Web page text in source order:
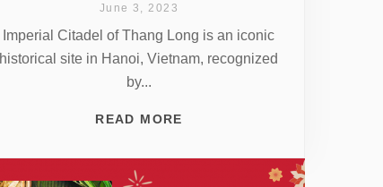
June 3, 2023
Imperial Citadel of Thang Long is an iconic
historical site in Hanoi, Vietnam, recognized
by...
READ MORE